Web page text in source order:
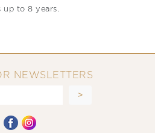
up to 8 years.
NEWSLETTERS